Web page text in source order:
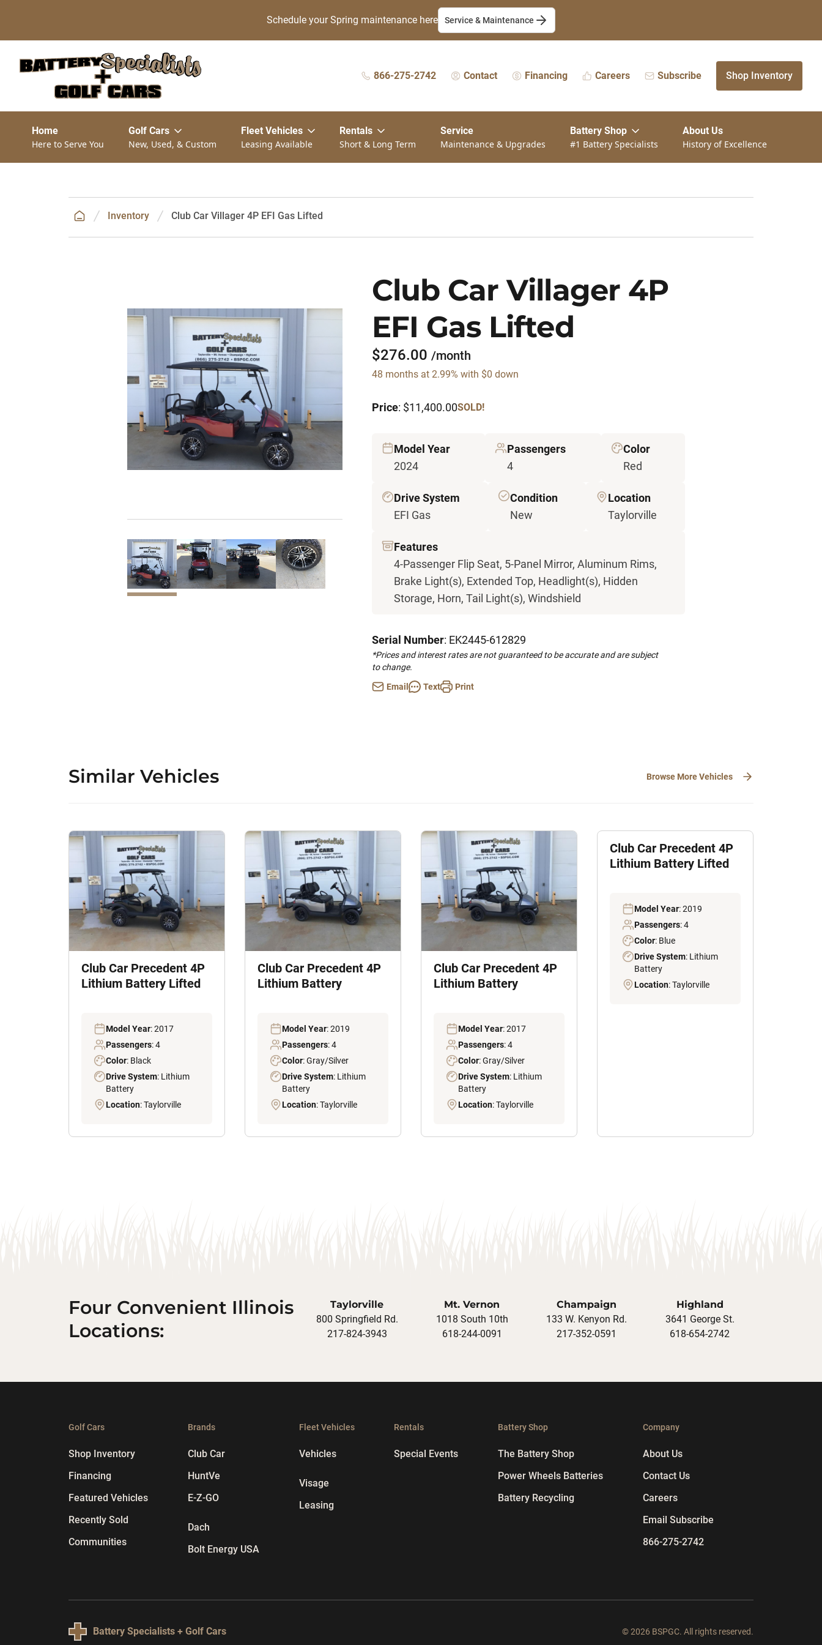
Schedule your Spring maintenance here Service & Maintenance
866-275-2742 Contact Financing Careers Subscribe Shop Inventory
Home
Here to Serve You
Golf Cars
New, Used, & Custom
Fleet Vehicles
Leasing Available
Rentals
Short & Long Term
Service
Maintenance & Upgrades
Battery Shop
#1 Battery Specialists
About Us
History of Excellence
Inventory Club Car Villager 4P EFI Gas Lifted
Club Car Villager 4P
EFI Gas Lifted
$276.00 /month
48 months at 2.99% with $0 down
Price: $11,400.00SOLD!
Model Year
2024
Passengers
4
Color
Red
Drive System
EFI Gas
Condition
New
Location
Taylorville
Features
4-Passenger Flip Seat, 5-Panel Mirror, Aluminum Rims,
Brake Light(s), Extended Top, Headlight(s), Hidden
Storage, Horn, Tail Light(s), Windshield
Serial Number: EK2445-612829
*Prices and interest rates are not guaranteed to be accurate and are subject
to change.
Email
Text Print
Similar Vehicles Browse More Vehicles
Club Car Precedent 4P
Lithium Battery Lifted
Model Year: 2017
Passengers: 4
Color: Black
Drive System: Lithium
Battery
Location: Taylorville
Club Car Precedent 4P
Lithium Battery
Model Year: 2019
Passengers: 4
Color: Gray/Silver
Drive System: Lithium
Battery
Location: Taylorville
Club Car Precedent 4P
Lithium Battery
Model Year: 2017
Passengers: 4
Color: Gray/Silver
Drive System: Lithium
Battery
Location: Taylorville
Club Car Precedent 4P
Lithium Battery Lifted
Model Year: 2019
Passengers: 4
Color: Blue
Drive System: Lithium
Battery
Location: Taylorville
Four Convenient Illinois
Locations:
Taylorville
800 Springfield Rd.
217-824-3943
Mt. Vernon
1018 South 10th
618-244-0091
Champaign
133 W. Kenyon Rd.
217-352-0591
Highland
3641 George St.
618-654-2742
Golf Cars
Shop Inventory
Financing
Featured Vehicles
Recently Sold
Communities
Brands
Club Car
HuntVe
E-Z-GO
Dach
Bolt Energy USA
Fleet Vehicles
Vehicles
Visage
Leasing
Rentals
Special Events
Battery Shop
The Battery Shop
Power Wheels Batteries
Battery Recycling
Company
About Us
Contact Us
Careers
Email Subscribe
866-275-2742
Battery Specialists + Golf Cars © 2026 BSPGC. All rights reserved.